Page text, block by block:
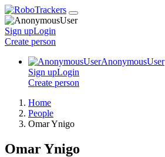
Sign upLogin
Create person
AnonymousUser
Sign upLogin
Create person
Home
People
Omar Ynigo
Omar Ynigo